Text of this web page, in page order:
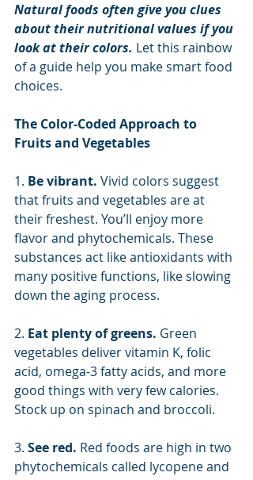
Natural foods often give you clues
about their nutritional values if you
look at their colors. Let this rainbow
of a guide help you make smart food
choices.
The Color-Coded Approach to
Fruits and Vegetables
1. Be vibrant. Vivid colors suggest
that fruits and vegetables are at
their freshest. You’ll enjoy more
flavor and phytochemicals. These
substances act like antioxidants with
many positive functions, like slowing
down the aging process.
2. Eat plenty of greens. Green
vegetables deliver vitamin K, folic
acid, omega-3 fatty acids, and more
good things with very few calories.
Stock up on spinach and broccoli.
3. See red. Red foods are high in two
phytochemicals called lycopene and